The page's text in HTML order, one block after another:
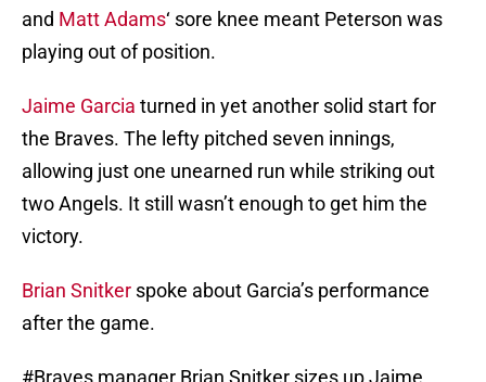
and Matt Adams‘ sore knee meant Peterson was
playing out of position.
Jaime Garcia turned in yet another solid start for
the Braves. The lefty pitched seven innings,
allowing just one unearned run while striking out
two Angels. It still wasn’t enough to get him the
victory.
Brian Snitker spoke about Garcia’s performance
after the game.
#Braves manager Brian Snitker sizes up Jaime